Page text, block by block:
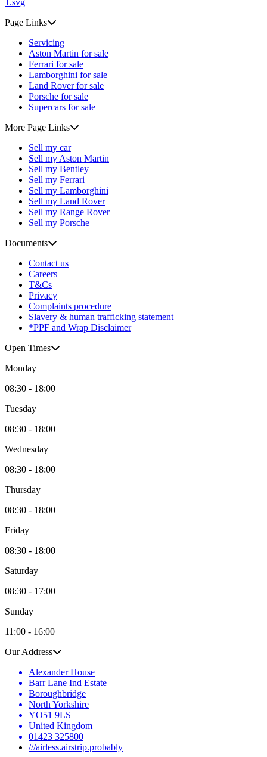
Page Links
Servicing
Aston Martin for sale
Ferrari for sale
Lamborghini for sale
Land Rover for sale
Porsche for sale
Supercars for sale
More Page Links
Sell my car
Sell my Aston Martin
Sell my Bentley
Sell my Ferrari
Sell my Lamborghini
Sell my Land Rover
Sell my Range Rover
Sell my Porsche
Documents
Contact us
Careers
T&Cs
Privacy
Complaints procedure
Slavery & human trafficking statement
*PPF and Wrap Disclaimer
Open Times
Monday
08:30 - 18:00
Tuesday
08:30 - 18:00
Wednesday
08:30 - 18:00
Thursday
08:30 - 18:00
Friday
08:30 - 18:00
Saturday
08:30 - 17:00
Sunday
11:00 - 16:00
Our Address
Alexander House
Barr Lane Ind Estate
Boroughbridge
North Yorkshire
YO51 9LS
United Kingdom
01423 325800
///airless.airstrip.probably